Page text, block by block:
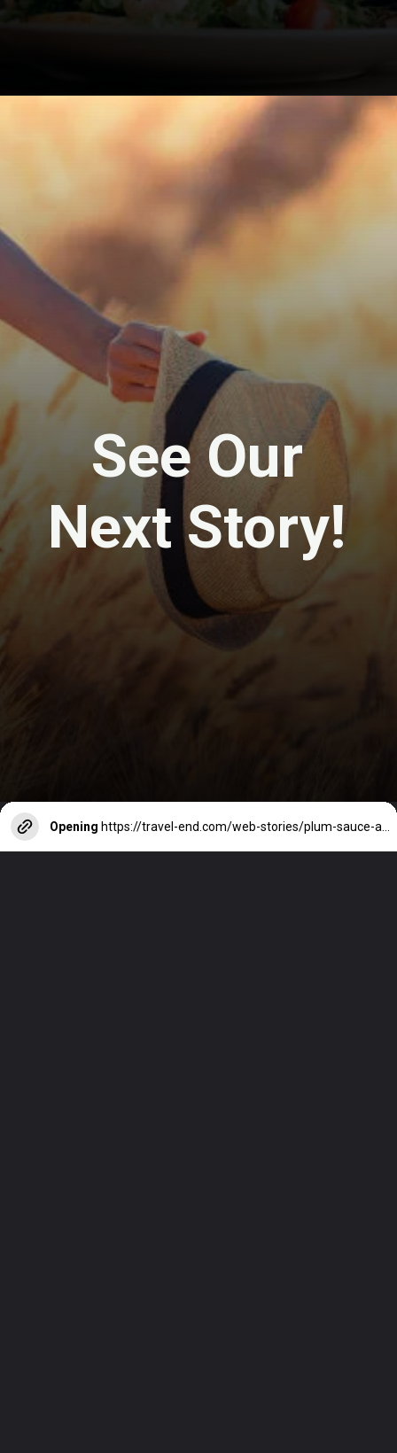
See Our
Next Story!
Opening https://travel-end.com/web-stories/plum-sauce-and-its-substitutes/